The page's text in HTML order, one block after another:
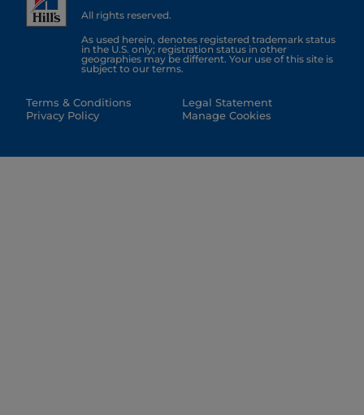
All rights reserved.
As used herein, denotes registered trademark status
in the U.S. only; registration status in other
geographies may be different. Your use of this site is
subject to our terms.
Terms & Conditions
Privacy Policy
Legal Statement
Manage Cookies